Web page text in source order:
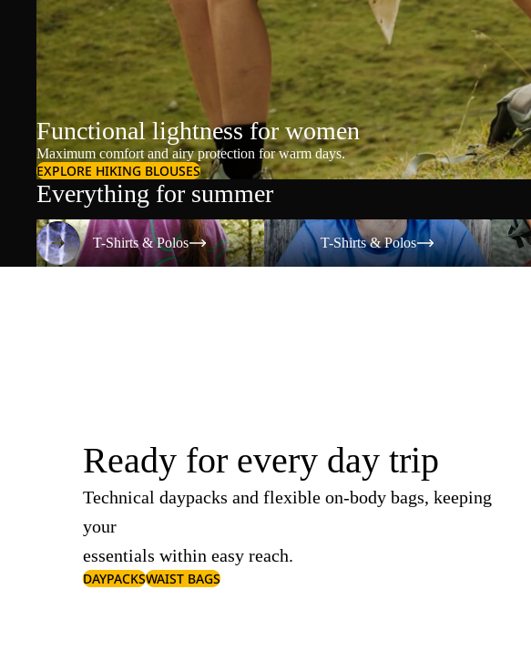
Functional lightness for women
Maximum comfort and airy protection for warm days.
EXPLORE HIKING BLOUSES
Everything for summer
T-Shirts & Polos
T-Shirts & Polos
T-Shirts & Polos
T-Shirts & Polos
Ready for every day trip
Technical daypacks and flexible on-body bags, keeping
your
essentials within easy reach.
DAYPACKSWAIST BAGS